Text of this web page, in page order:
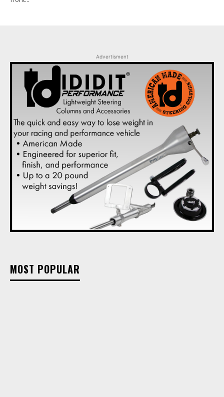
Advertisment
MOST POPULAR